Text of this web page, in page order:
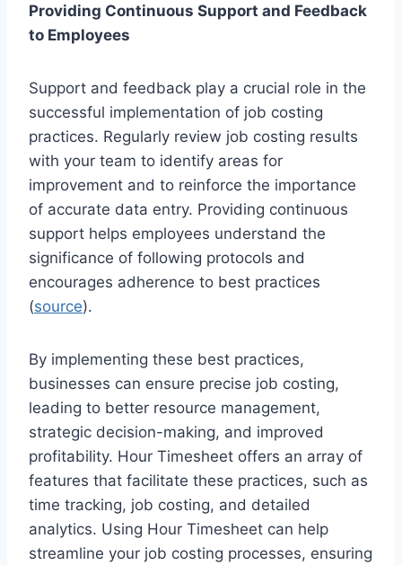
Providing Continuous Support and Feedback
to Employees
Support and feedback play a crucial role in the
successful implementation of job costing
practices. Regularly review job costing results
with your team to identify areas for
improvement and to reinforce the importance
of accurate data entry. Providing continuous
support helps employees understand the
significance of following protocols and
encourages adherence to best practices
(source).
By implementing these best practices,
businesses can ensure precise job costing,
leading to better resource management,
strategic decision-making, and improved
profitability. Hour Timesheet offers an array of
features that facilitate these practices, such as
time tracking, job costing, and detailed
analytics. Using Hour Timesheet can help
streamline your job costing processes, ensuring